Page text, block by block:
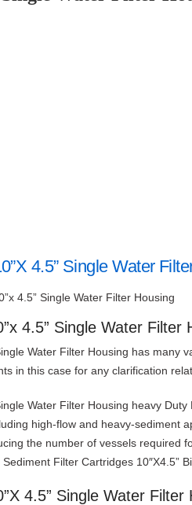
4.5” Single Water
4.5” Single Water Filter Housing
4.5” Single Water Filter
Water Filter Housing has
in this case for any clarification
Water Filter Housing heavy
high-flow and heavy-sediment
the number of vessels required
Filter Cartridges
4.5” Single Water